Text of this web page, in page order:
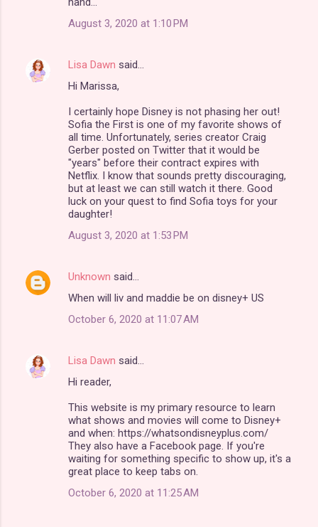
August 3, 2020 at 1:10 PM
Lisa Dawn said…
Hi Marissa,
I certainly hope Disney is not phasing her out!
Sofia the First is one of my favorite shows of
all time. Unfortunately, series creator Craig
Gerber posted on Twitter that it would be
"years" before their contract expires with
Netflix. I know that sounds pretty discouraging,
but at least we can still watch it there. Good
luck on your quest to find Sofia toys for your
daughter!
August 3, 2020 at 1:53 PM
Unknown said…
When will liv and maddie be on disney+ US
October 6, 2020 at 11:07 AM
Lisa Dawn said…
Hi reader,
This website is my primary resource to learn
what shows and movies will come to Disney+
and when: https://whatsondisneyplus.com/
They also have a Facebook page. If you're
waiting for something specific to show up, it's a
great place to keep tabs on.
October 6, 2020 at 11:25 AM